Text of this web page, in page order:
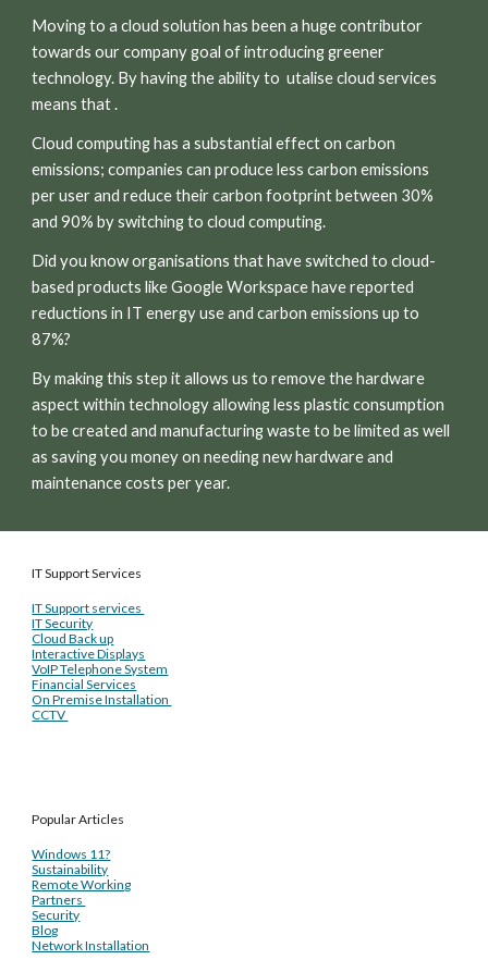
Moving to a cloud solution has been a huge contributor
towards our company goal of introducing greener
technology. By having the ability to utalise cloud services
means that .
Cloud computing has a substantial effect on carbon
emissions; companies can produce less carbon emissions
per user and reduce their carbon footprint between 30%
and 90% by switching to cloud computing.
Did you know organisations that have switched to cloud-
based products like Google Workspace have reported
reductions in IT energy use and carbon emissions up to
87%?
By making this step it allows us to remove the hardware
aspect within technology allowing less plastic consumption
to be created and manufacturing waste to be limited as well
as saving you money on needing new hardware and
maintenance costs per year.
IT Support Services
IT Support services
IT Security
Cloud Back up
Interactive Displays
VoIP Telephone System
Financial Services
On Premise Installation
CCTV
Popular Articles
Windows 11?
Sustainability
Remote Working
Partners
Security
Blog
Network Installation